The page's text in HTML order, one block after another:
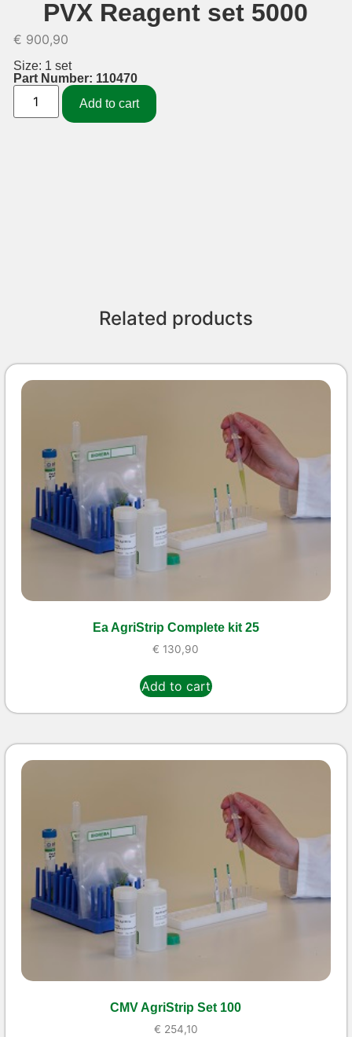
PVX Reagent set 5000
€ 900,90
Size: 1 set
Part Number: 110470
Add to cart
Related products
Ea AgriStrip Complete kit 25
€ 130,90
Add to cart
CMV AgriStrip Set 100
€ 254,10